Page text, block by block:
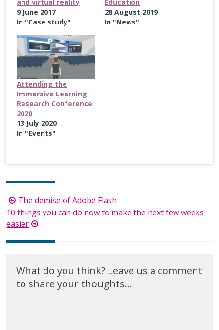
and virtual reality
9 June 2017
In "Case study"
Education
28 August 2019
In "News"
Attending the
Immersive Learning
Research Conference
2020
13 July 2020
In "Events"
Post
navigation
The demise of Adobe Flash
10 things you can do now to make the next few weeks
easier
What do you think? Leave us a comment
to share your thoughts...